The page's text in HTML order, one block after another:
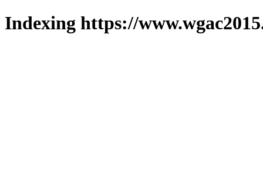
Indexing https://